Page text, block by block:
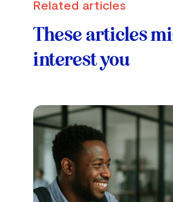
Related articles
These articles
interest you